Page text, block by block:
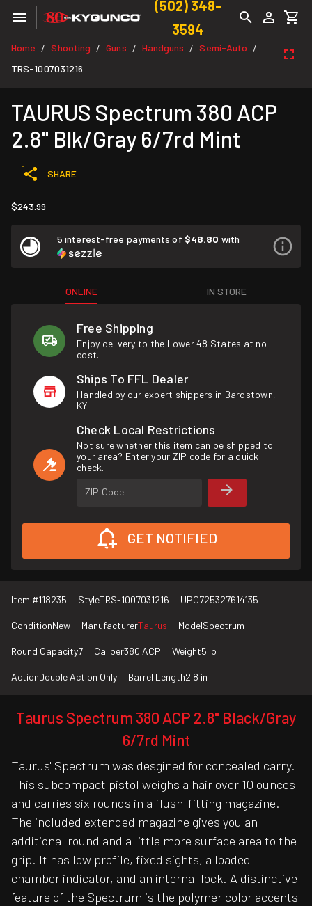
(502) 348-
3594
Home / Shooting / Guns / Handguns / Semi-Auto /
TRS-1007031216
TAURUS Spectrum 380 ACP
2.8" Blk/Gray 6/7rd Mint
SHARE
$243.99
5 interest-free payments of $48.80 with
ONLINE IN STORE
Free Shipping
Enjoy delivery to the Lower 48 States at no
cost.
Ships To FFL Dealer
Handled by our expert shippers in Bardstown,
KY.
Check Local Restrictions
Not sure whether this item can be shipped to
your area? Enter your ZIP code for a quick
check.
ZIP Code
GET NOTIFIED
Item #118235 StyleTRS-1007031216 UPC725327614135
ConditionNew ManufacturerTaurus ModelSpectrum
Round Capacity7 Caliber380 ACP Weight5 lb
ActionDouble Action Only Barrel Length2.8 in
Taurus Spectrum 380 ACP 2.8" Black/Gray
6/7rd Mint
Taurus' Spectrum was desgined for concealed carry.
This subcompact pistol weighs a hair over 10 ounces
and carries six rounds in a flush-fitting magazine.
The included extended magazine gives you an
additional round and a little more surface area to the
grip. It has low profile, fixed sights, a loaded
chamber indicator, and an internal lock. A distinctive
feature of the Spectrum is the polymer color accents